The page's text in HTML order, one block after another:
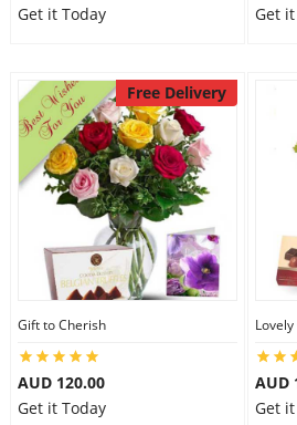
Get it Today
Get
Free Delivery
Gift to Cherish
AUD 120.00
Get it Today
AUD
Get